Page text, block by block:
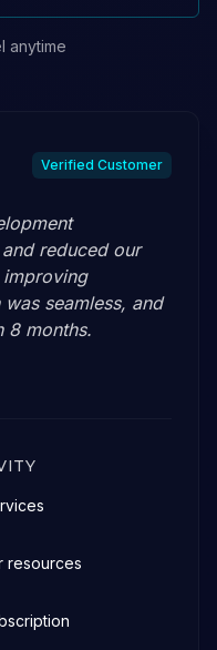
anytime
Verified Customer
reduced our
seamless, and
8 months.
resources